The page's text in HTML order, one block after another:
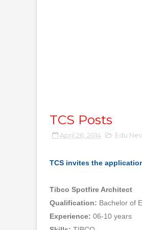
TCS Posts
April 26, 2014 Edu
TCS invites the
Tibco Spotfire Architect
Qualification: Bachelor of
Experience: 06-10 years